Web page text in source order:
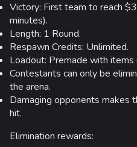
Victory: First team to reach
minutes).
Length: 1 Round.
Respawn Credits: Unlimited.
Loadout: Premade with
Contestants can only be
the arena.
Damaging opponents
hit.
Elimination rewards: